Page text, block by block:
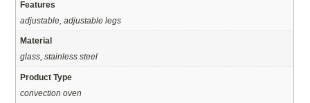
Features
adjustable, adjustable legs
Material
glass, stainless steel
Product Type
convection oven